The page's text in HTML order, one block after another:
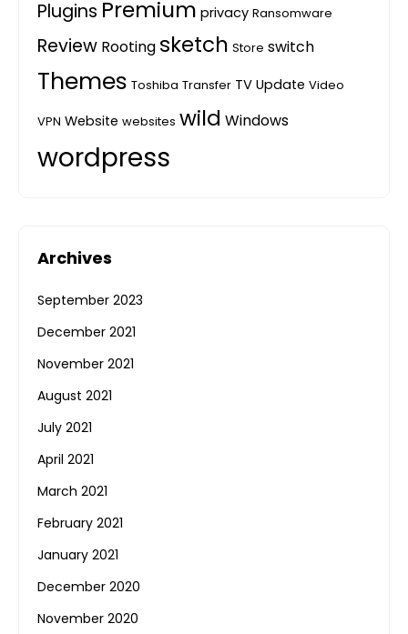
Plugins Premium privacy Ransomware
Review Rooting sketch Store switch
Themes Toshiba Transfer TV Update Video
VPN Website websites wild Windows
wordpress
Archives
September 2023
December 2021
November 2021
August 2021
July 2021
April 2021
March 2021
February 2021
January 2021
December 2020
November 2020